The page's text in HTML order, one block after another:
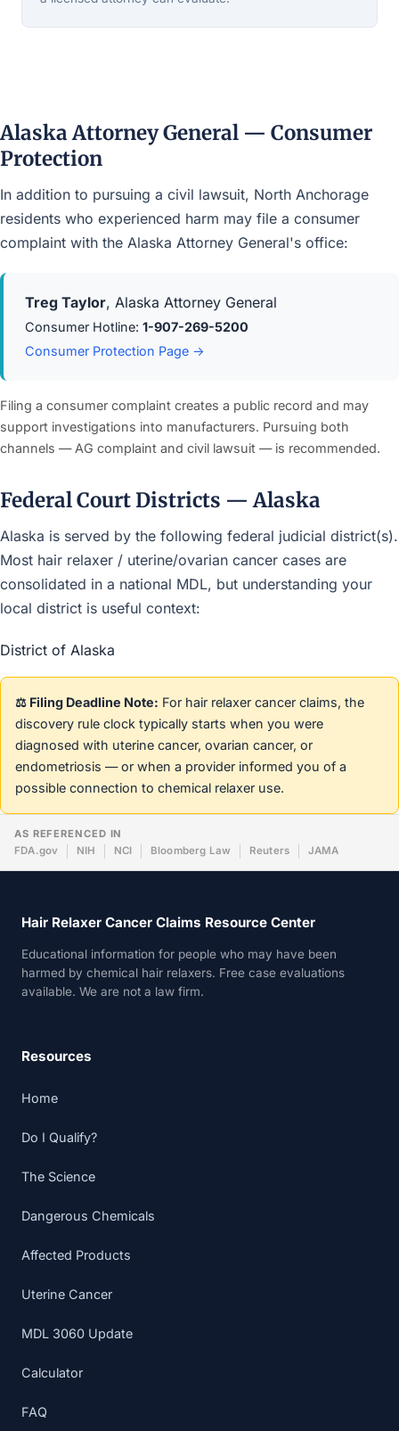
Alaska Attorney General — Consumer
Protection
In addition to pursuing a civil lawsuit, North Anchorage
residents who experienced harm may file a consumer
complaint with the Alaska Attorney General's office:
Treg Taylor, Alaska Attorney General
Consumer Hotline: 1-907-269-5200
Consumer Protection Page →
Filing a consumer complaint creates a public record and may
support investigations into manufacturers. Pursuing both
channels — AG complaint and civil lawsuit — is recommended.
Federal Court Districts — Alaska
Alaska is served by the following federal judicial district(s).
Most hair relaxer / uterine/ovarian cancer cases are
consolidated in a national MDL, but understanding your
local district is useful context:
District of Alaska
⚖️ Filing Deadline Note: For hair relaxer cancer claims, the
discovery rule clock typically starts when you were
diagnosed with uterine cancer, ovarian cancer, or
endometriosis — or when a provider informed you of a
possible connection to chemical relaxer use.
AS REFERENCED IN
FDA.gov
NIH NCI Bloomberg Law Reuters JAMA
Hair Relaxer Cancer Claims Resource Center
Educational information for people who may have been
harmed by chemical hair relaxers. Free case evaluations
available. We are not a law firm.
Resources
Home
Do I Qualify?
The Science
Dangerous Chemicals
Affected Products
Uterine Cancer
MDL 3060 Update
Calculator
FAQ